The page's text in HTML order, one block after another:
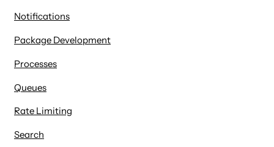
Notifications
Package Development
Processes
Queues
Rate Limiting
Search